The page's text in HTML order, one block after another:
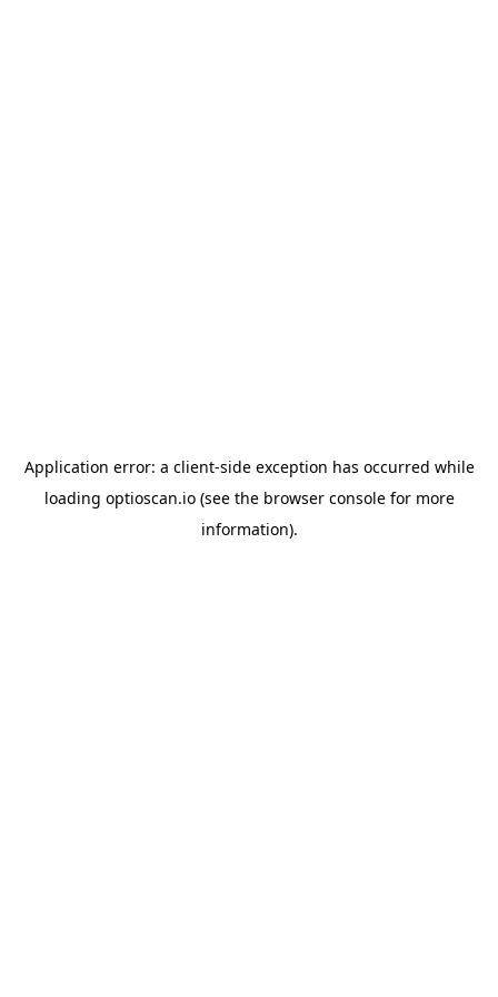
Application error: a client-side exception has occurred while
loading optioscan.io(see the browser consolefor more
information).